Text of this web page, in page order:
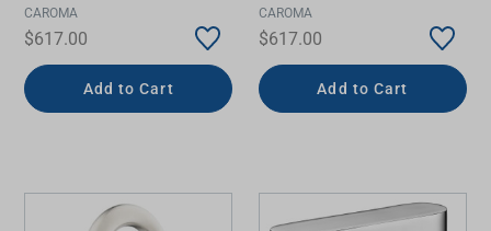
CAROMA
$617.00
Add to Cart
CAROMA
$617.00
Add to Cart